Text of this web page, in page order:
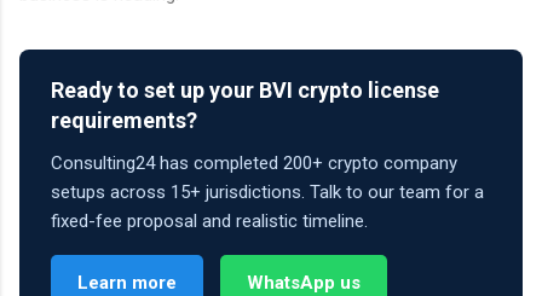
Ready to set up your BVI crypto license
requirements?
Consulting24 has completed 200+ crypto company
setups across 15+ jurisdictions. Talk to our team for a
fixed-fee proposal and realistic timeline.
Learn more WhatsApp us